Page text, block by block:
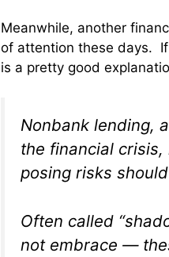
Meanwhile, another
of attention these days. If
is a pretty good
Nonbank lending,
the financial
posing risks
Often called
not embrace —